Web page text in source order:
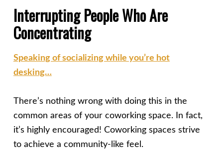
Interrupting People Who Are
Concentrating
Speaking of socializing while you’re hot
desking…
There’s nothing wrong with doing this in the
common areas of your coworking space. In fact,
it’s highly encouraged! Coworking spaces strive
to achieve a community-like feel.